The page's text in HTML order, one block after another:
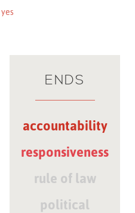
yes
ENDS
accountability
responsiveness
rule of law
political